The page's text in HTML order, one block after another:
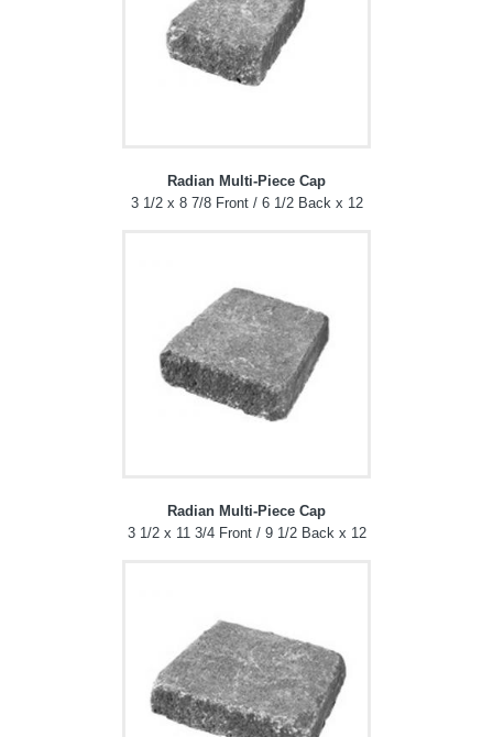
Radian Multi-Piece Cap
3 1/2 x 8 7/8 Front / 6 1/2 Back x 12
Radian Multi-Piece Cap
3 1/2 x 11 3/4 Front / 9 1/2 Back x 12